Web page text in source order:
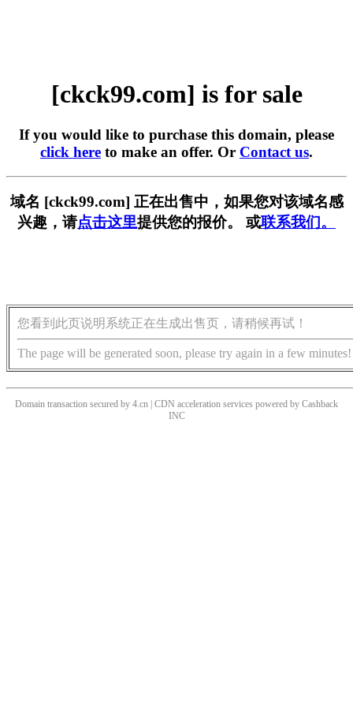
[ckck99.com] is for sale
If you would like to purchase this domain, please
click here to make an offer. Or Contact us.
域名 [ckck99.com] 正在出售中，如果您对该域名感
兴趣，请点击这里提供您的报价。 或联系我们。
您看到此页说明系统正在生成出售页，请稍候再试！
The page will be generated soon, please try again in a few minutes!
Domain transaction secured by 4.cn | CDN acceleration services powered by Cashback
INC